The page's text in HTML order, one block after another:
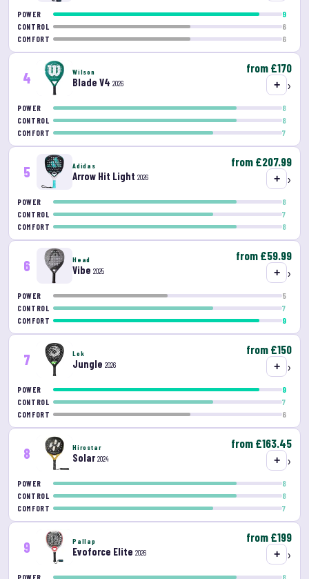
POWER 9
CONTROL 6
COMFORT 6
4 Wilson
Blade V4 2026
from £170
+ ›
POWER 8
CONTROL 8
COMFORT 7
5 Adidas
Arrow Hit Light 2026
from £207.99
+ ›
POWER 8
CONTROL 7
COMFORT 8
6 Head
Vibe 2025
from £59.99
+ ›
POWER 5
CONTROL 7
COMFORT 9
7 Lok
Jungle 2026
from £150
+ ›
POWER 9
CONTROL 7
COMFORT 6
8 Hirostar
Solar 2024
from £163.45
+ ›
POWER 8
CONTROL 8
COMFORT 7
9 Pallap
Evoforce Elite 2026
from £199
+ ›
POWER 8